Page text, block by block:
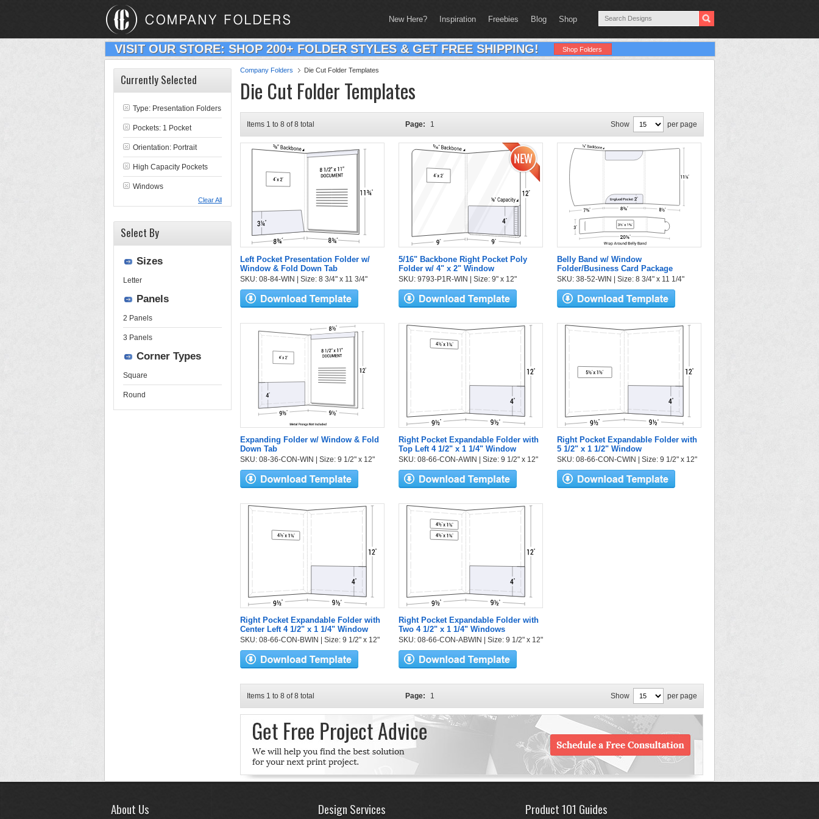
New Here? Inspiration Freebies Blog Shop
VISIT OUR STORE: SHOP 200+ FOLDER STYLES & GET FREE SHIPPING! Shop Folders
Company Folders Die Cut Folder Templates
Die Cut Folder Templates
Items 1 to 8 of 8 total Page: 1 Show per page
Left Pocket Presentation Folder w/
Window & Fold Down Tab
SKU: 08-84-WIN | Size: 8 3/4" x 11 3/4"
5/16" Backbone Right Pocket Poly
Folder w/ 4" x 2" Window
SKU: 9793-P1R-WIN | Size: 9" x 12"
Belly Band w/ Window
Folder/Business Card Package
SKU: 38-52-WIN | Size: 8 3/4" x 11 1/4"
Expanding Folder w/ Window & Fold
Down Tab
SKU: 08-36-CON-WIN | Size: 9 1/2" x 12"
Right Pocket Expandable Folder with
Top Left 4 1/2" x 1 1/4" Window
SKU: 08-66-CON-AWIN | Size: 9 1/2" x 12"
Right Pocket Expandable Folder with
5 1/2" x 1 1/2" Window
SKU: 08-66-CON-CWIN | Size: 9 1/2" x 12"
Right Pocket Expandable Folder with
Center Left 4 1/2" x 1 1/4" Window
SKU: 08-66-CON-BWIN | Size: 9 1/2" x 12"
Right Pocket Expandable Folder with
Two 4 1/2" x 1 1/4" Windows
SKU: 08-66-CON-ABWIN | Size: 9 1/2" x 12"
Items 1 to 8 of 8 total Page: 1 Show per page
Currently Selected
Type: Presentation Folders
Pockets: 1 Pocket
Orientation: Portrait
High Capacity Pockets
Windows
Clear All
Select By
Sizes
Letter
Panels
2 Panels
3 Panels
Corner Types
Square
Round
About Us Design Services Product 101 Guides